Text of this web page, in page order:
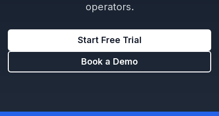
operators.
Start Free Trial
Book a Demo